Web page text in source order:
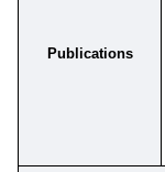
Publications